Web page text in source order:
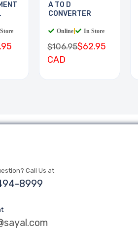
A TO D
CONVERTER
Online In Store
$106.95$62.95
CAD
Call Us at
8999